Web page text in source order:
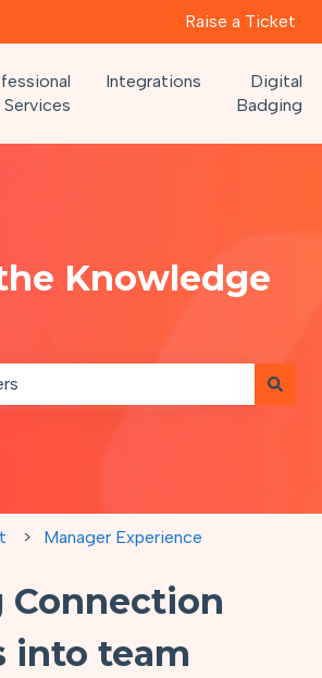
for translations Raise a Ticket
Services
Integrations
Digital
Badging
Knowledge
Manager Experience
Connection
into team